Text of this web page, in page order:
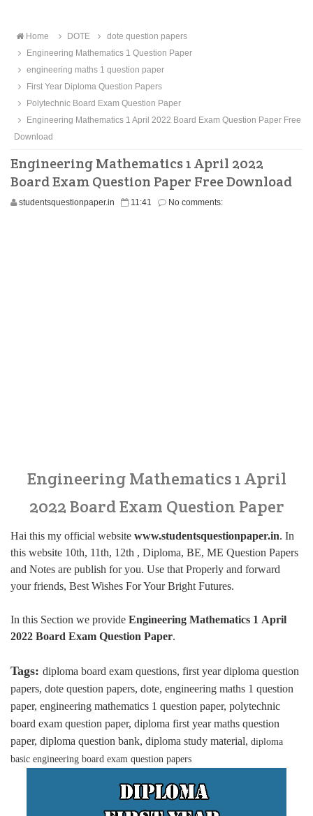
Home DOTE
dote question papers
Engineering Mathematics 1 Question Paper
engineering maths 1 question paper
First Year Diploma Question Papers
Polytechnic Board Exam Question Paper
Engineering Mathematics 1 April 2022 Board Exam Question Paper Free
Download
Engineering Mathematics 1 April 2022
Board Exam Question Paper Free Download
studentsquestionpaper.in 11:41 No comments:
Engineering Mathematics 1 April
2022 Board Exam Question Paper
Hai this my official website www.studentsquestionpaper.in. In
this website 10th, 11th, 12th , Diploma, BE, ME Question Papers
and Notes are publish for you. Use that Properly and forward
your friends, Best Wishes For Your Bright Futures.
In this Section we provide Engineering Mathematics 1 April
2022 Board Exam Question Paper.
Tags: diploma board exam questions, first year diploma question
papers, dote question papers, dote, engineering maths 1 question
paper, engineering mathematics 1 question paper, polytechnic
board exam question paper, diploma first year maths question
paper, diploma question bank, diploma study material, diploma
basic engineering board exam question papers